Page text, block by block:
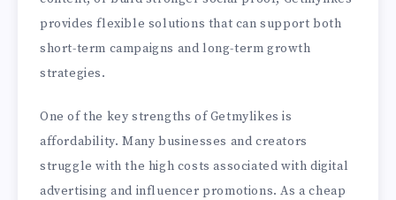
provides flexible solutions that can support both
short-term campaigns and long-term growth
strategies.
One of the key strengths of Getmylikes is
affordability. Many businesses and creators
struggle with the high costs associated with digital
advertising and influencer promotions. As a cheap